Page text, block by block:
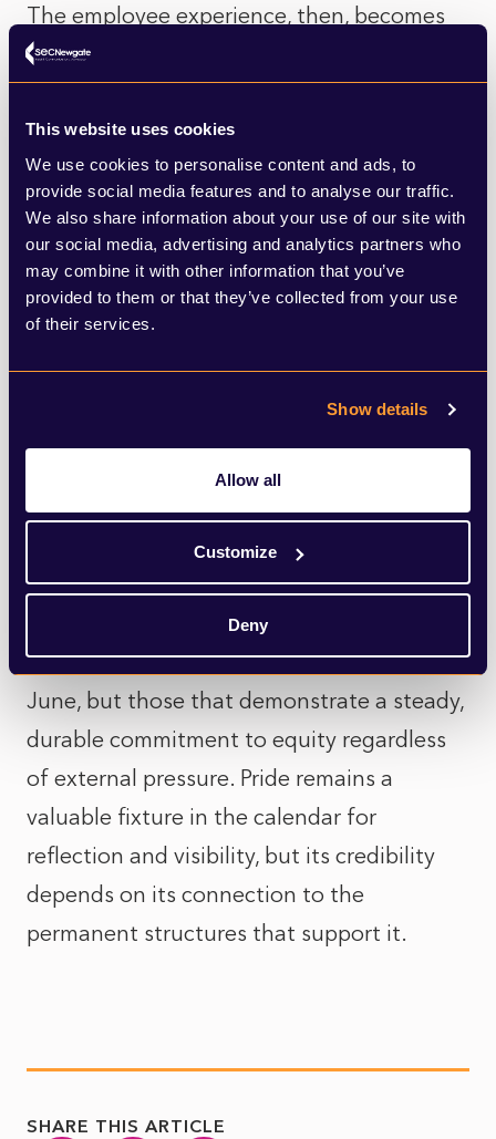
This website uses cookies
We use cookies to personalise content and ads, to
provide social media features and to analyse our traffic.
We also share information about your use of our site with
our social media, advertising and analytics partners who
may combine it with other information that you’ve
provided to them or that they’ve collected from your use
of their services.
Show details
Allow all
Customize
Deny
The employee experience, then, becomes
the test of these values. While many
such as equal parental leave, their impact
depends on accessibility and confidence of
use. If a policy exists but feels risky to rely
on, it fails to translate into lived reality.
Employees often look to more cumulative
signals, such as the consistent use of
inclusive language or sustained investment
in employee networks, as stronger metrics
of a genuine sense of belonging.
Ultimately, while visible expressions of
support still matter, they cannot stand
alone as a proxy for progress. The
organisations that will resonate most are
not those that speak the loudest during
June, but those that demonstrate a steady,
durable commitment to equity regardless
of external pressure. Pride remains a
valuable fixture in the calendar for
reflection and visibility, but its credibility
depends on its connection to the
permanent structures that support it.
SHARE THIS ARTICLE